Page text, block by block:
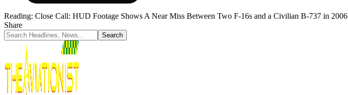
Reading: Close Call: HUD Footage Shows A Near Miss Between Two F-16s and a Civilian B-737 in 2006
Share